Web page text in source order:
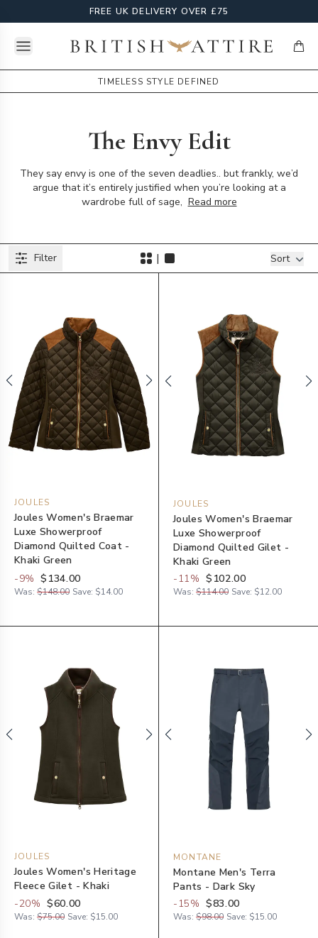
FREE UK DELIVERY OVER £75
Open menuBritish Attire
TIMELESS STYLE DEFINED
The Envy Edit
They say envy is one of the seven deadlies.. but frankly, we’d
argue that it’s entirely justified when you’re looking at a
wardrobe full of sage, Read more
ProductsFilters
Filter | Sort
JOULES
Joules Women's Braemar
Luxe Showerproof
Diamond Quilted Coat -
Khaki Green
-9% $134.00
Was: $148.00 Save: $14.00
JOULES
Joules Women's Braemar
Luxe Showerproof
Diamond Quilted Gilet -
Khaki Green
-11% $102.00
Was: $114.00 Save: $12.00
JOULES
Joules Women's Heritage
Fleece Gilet - Khaki
-20% $60.00
Was: $75.00 Save: $15.00
MONTANE
Montane Men's Terra
Pants - Dark Sky
-15% $83.00
Was: $98.00 Save: $15.00